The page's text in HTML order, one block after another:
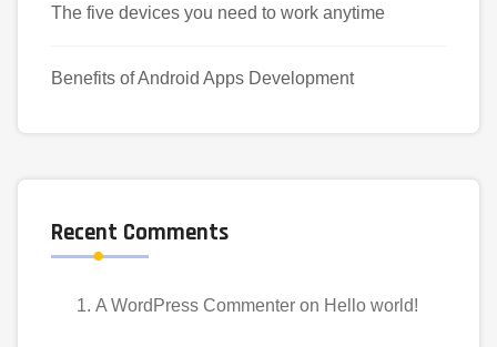
The five devices you need to work anytime
Benefits of Android Apps Development
Recent Comments
A WordPress Commenter on Hello world!